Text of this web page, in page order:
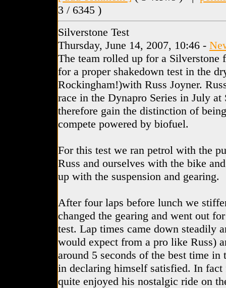
3 / 6345 )
Silverstone Test
Thursday, June 14, 2007, 10:46 -
The team rolled up for a
for a proper shakedown test in the
Rockingham!)with Russ Joyner.
race in the Dynapro Series in July
therefore gain the distinction of
compete powered by biofuel.
For this test we ran petrol with the
Russ and ourselves with the bike
up with the suspension and gearing.
After four laps before lunch we
changed the gearing and went out
test. Lap times came down steadily
would expect from a pro like Russ)
around 5 seconds of the best time in
in declaring himself satisfied. In
quite enjoyed his nostalgic ride on